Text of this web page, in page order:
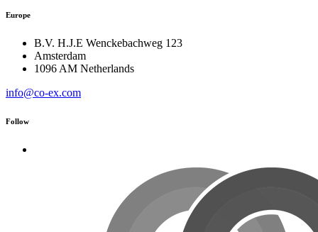
Europe
B.V. H.J.E Wenckebachweg 123
Amsterdam
1096 AM Netherlands
info@co-ex.com
Follow